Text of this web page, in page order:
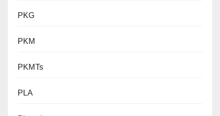
PKG
PKM
PKMTs
PLA